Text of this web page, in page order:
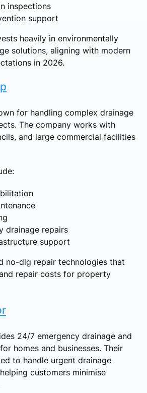
inspections
support
heavily in environmentally
solutions, aligning with modern
in 2026.
for handling complex drainage
The company works with
and large commercial facilities
drainage repairs
support
no-dig repair technologies that
repair costs for property
24/7 emergency drainage and
homes and businesses. Their
to handle urgent drainage
customers minimise